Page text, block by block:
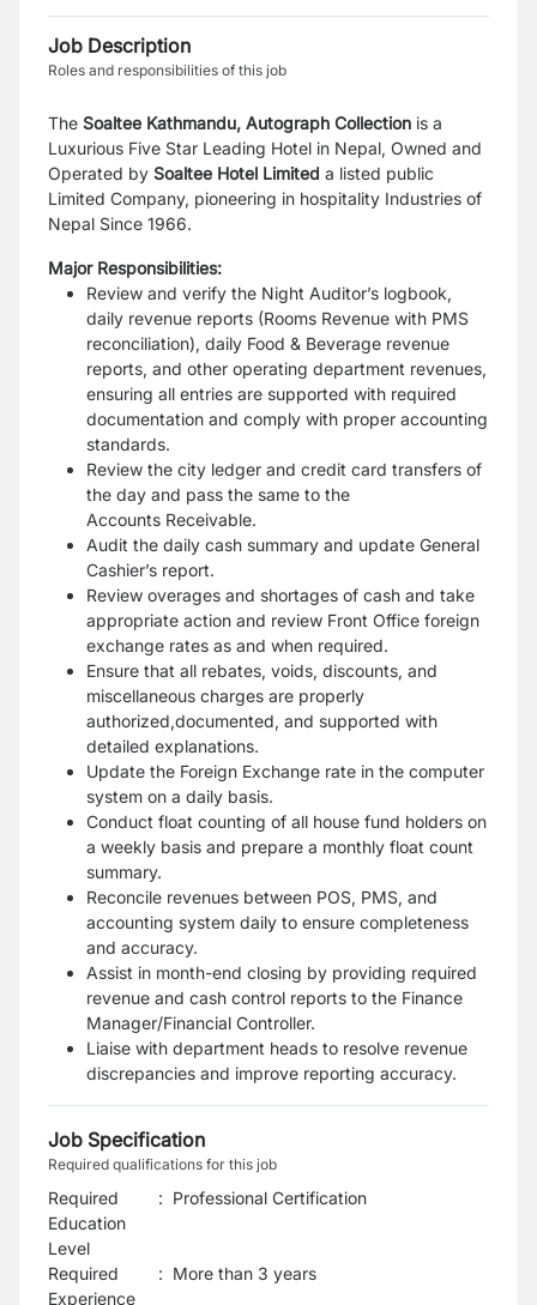
Job Description
Roles and responsibilities of this job
The Soaltee Kathmandu, Autograph Collection is a
Luxurious Five Star Leading Hotel in Nepal, Owned and
Operated by Soaltee Hotel Limited a listed public
Limited Company, pioneering in hospitality Industries of
Nepal Since 1966.
Major Responsibilities:
Review and verify the Night Auditor’s logbook,
daily revenue reports (Rooms Revenue with PMS
reconciliation), daily Food & Beverage revenue
reports, and other operating department revenues,
ensuring all entries are supported with required
documentation and comply with proper accounting
standards.
Review the city ledger and credit card transfers of
the day and pass the same to the
Accounts Receivable.
Audit the daily cash summary and update General
Cashier’s report.
Review overages and shortages of cash and take
appropriate action and review Front Office foreign
exchange rates as and when required.
Ensure that all rebates, voids, discounts, and
miscellaneous charges are properly
authorized,documented, and supported with
detailed explanations.
Update the Foreign Exchange rate in the computer
system on a daily basis.
Conduct float counting of all house fund holders on
a weekly basis and prepare a monthly float count
summary.
Reconcile revenues between POS, PMS, and
accounting system daily to ensure completeness
and accuracy.
Assist in month-end closing by providing required
revenue and cash control reports to the Finance
Manager/Financial Controller.
Liaise with department heads to resolve revenue
discrepancies and improve reporting accuracy.
Job Specification
Required qualifications for this job
Required
Education
Level
: Professional Certification
Required
Experience
: More than 3 years